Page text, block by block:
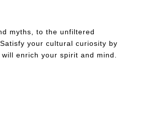
myths, to the unfiltered
your cultural curiosity by
enrich your spirit and mind.